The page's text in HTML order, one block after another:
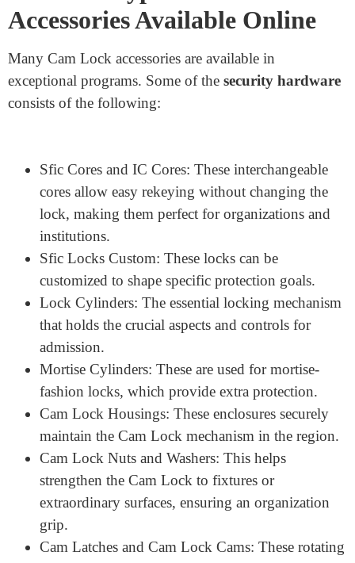
Different Types of Cam Lock
Accessories Available Online
Many Cam Lock accessories are available in
exceptional programs. Some of the security hardware
consists of the following:
Sfic Cores and IC Cores: These interchangeable
cores allow easy rekeying without changing the
lock, making them perfect for organizations and
institutions.
Sfic Locks Custom: These locks can be
customized to shape specific protection goals.
Lock Cylinders: The essential locking mechanism
that holds the crucial aspects and controls for